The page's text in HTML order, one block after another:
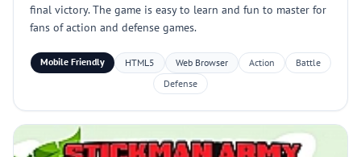
final victory. The game is easy to learn and fun to master for
fans of action and defense games.
Mobile Friendly HTML5 Web Browser Action
Battle
Defense